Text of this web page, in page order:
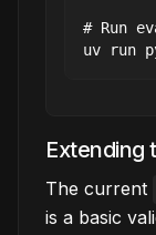
# Run
Extending
The current
is a basic